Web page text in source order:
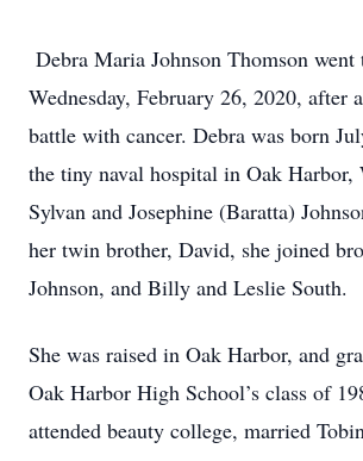
Debra Maria Johnson Thomson went
Wednesday, February 26, 2020, after
battle with cancer. Debra was born
the tiny naval hospital in Oak Harbor,
Sylvan and Josephine (Baratta)
her twin brother, David, she joined
Johnson, and Billy and Leslie South.
She was raised in Oak Harbor, and
Oak Harbor High School’s class of
attended beauty college, married